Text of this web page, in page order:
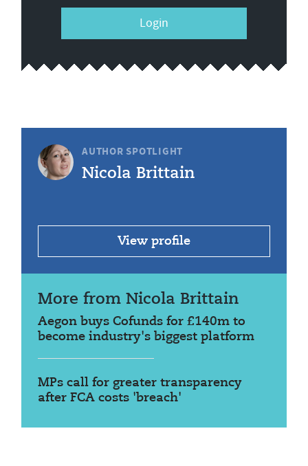
Login
AUTHOR SPOTLIGHT
Nicola Brittain
View profile
More from Nicola Brittain
Aegon buys Cofunds for £140m to
become industry's biggest platform
MPs call for greater transparency
after FCA costs 'breach'